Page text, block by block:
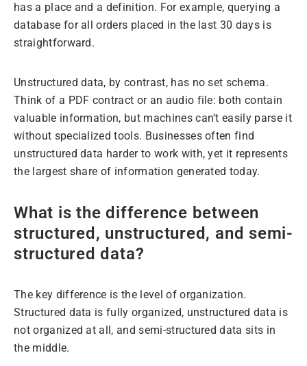
has a place and a definition. For example, querying a
database for all orders placed in the last 30 days is
straightforward.
Unstructured data, by contrast, has no set schema.
Think of a PDF contract or an audio file: both contain
valuable information, but machines can’t easily parse it
without specialized tools. Businesses often find
unstructured data harder to work with, yet it represents
the largest share of information generated today.
What is the difference between
structured, unstructured, and semi-
structured data?
The key difference is the level of organization.
Structured data is fully organized, unstructured data is
not organized at all, and semi-structured data sits in
the middle.